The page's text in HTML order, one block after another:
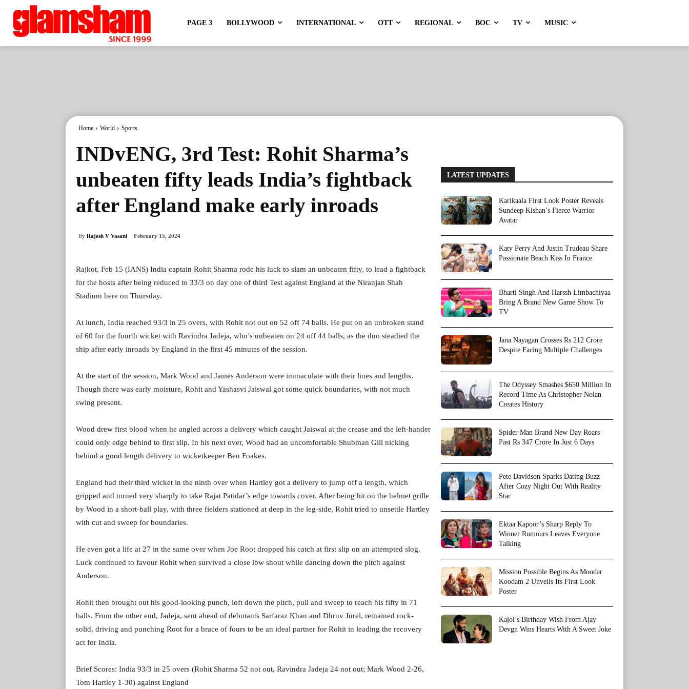
PAGE 3 BOLLYWOOD INTERNATIONAL OTT REGIONAL BOC TV MUSIC
Home World Sports
INDvENG, 3rd Test: Rohit Sharma’s
unbeaten fifty leads India’s fightback
after England make early inroads
By Rajesh V Vasani February 15, 2024
Rajkot, Feb 15 (IANS) India captain Rohit Sharma rode his luck to slam an unbeaten fifty, to lead a fightback
for the hosts after being reduced to 33/3 on day one of third Test against England at the Niranjan Shah
Stadium here on Thursday.
At lunch, India reached 93/3 in 25 overs, with Rohit not out on 52 off 74 balls. He put on an unbroken stand
of 60 for the fourth wicket with Ravindra Jadeja, who’s unbeaten on 24 off 44 balls, as the duo steadied the
ship after early inroads by England in the first 45 minutes of the session.
At the start of the session, Mark Wood and James Anderson were immaculate with their lines and lengths.
Though there was early moisture, Rohit and Yashasvi Jaiswal got some quick boundaries, with not much
swing present.
Wood drew first blood when he angled across a delivery which caught Jaiswal at the crease and the left-hander
could only edge behind to first slip. In his next over, Wood had an uncomfortable Shubman Gill nicking
behind a good length delivery to wicketkeeper Ben Foakes.
England had their third wicket in the ninth over when Hartley got a delivery to jump off a length, which
gripped and turned very sharply to take Rajat Patidar’s edge towards cover. After being hit on the helmet grille
by Wood in a short-ball play, with three fielders stationed at deep in the leg-side, Rohit tried to unsettle Hartley
with cut and sweep for boundaries.
He even got a life at 27 in the same over when Joe Root dropped his catch at first slip on an attempted slog.
Luck continued to favour Rohit when survived a close lbw shout while dancing down the pitch against
Anderson.
Rohit then brought out his good-looking punch, loft down the pitch, pull and sweep to reach his fifty in 71
balls. From the other end, Jadeja, sent ahead of debutants Sarfaraz Khan and Dhruv Jurel, remained rock-
solid, driving and punching Root for a brace of fours to be an ideal partner for Rohit in leading the recovery
act for India.
Brief Scores: India 93/3 in 25 overs (Rohit Sharma 52 not out, Ravindra Jadeja 24 not out; Mark Wood 2-26,
Tom Hartley 1-30) against England
LATEST UPDATES
Karikaala First Look Poster Reveals
Sundeep Kishan’s Fierce Warrior
Avatar
Katy Perry And Justin Trudeau Share
Passionate Beach Kiss In France
Bharti Singh And Harssh Limbachiyaa
Bring A Brand New Game Show To
TV
Jana Nayagan Crosses Rs 212 Crore
Despite Facing Multiple Challenges
The Odyssey Smashes $650 Million In
Record Time As Christopher Nolan
Creates History
Spider Man Brand New Day Roars
Past Rs 347 Crore In Just 6 Days
Pete Davidson Sparks Dating Buzz
After Cozy Night Out With Reality
Star
Ektaa Kapoor’s Sharp Reply To
Winner Rumours Leaves Everyone
Talking
Mission Possible Begins As Moodar
Koodam 2 Unveils Its First Look
Poster
Kajol’s Birthday Wish From Ajay
Devgn Wins Hearts With A Sweet Joke